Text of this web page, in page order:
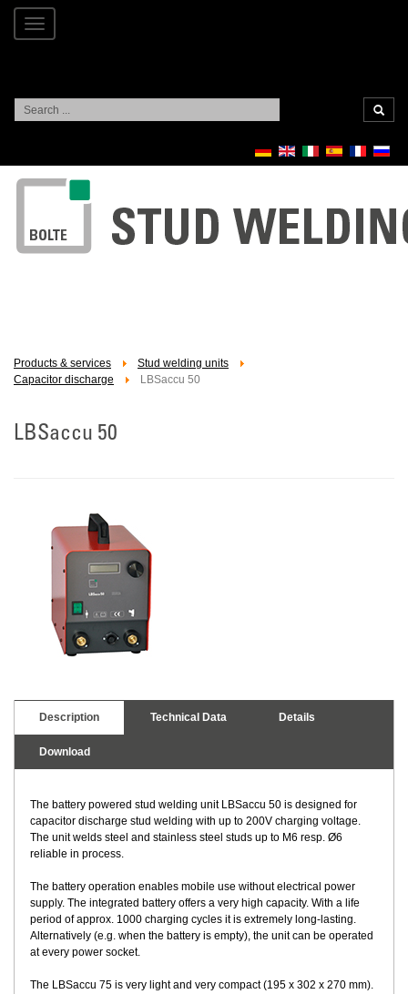
Toggle
navigation
Search
...
Products & services
Stud welding units
Capacitor discharge
LBSaccu 50
LBSaccu 50
Description Technical Data Details
Download
The battery powered stud welding unit LBSaccu 50 is designed for
capacitor discharge stud welding with up to 200V charging voltage.
The unit welds steel and stainless steel studs up to M6 resp. Ø6
reliable in process.
The battery operation enables mobile use without electrical power
supply. The integrated battery offers a very high capacity. With a life
period of approx. 1000 charging cycles it is extremely long-lasting.
Alternatively (e.g. when the battery is empty), the unit can be operated
at every power socket.
The LBSaccu 75 is very light and very compact (195 x 302 x 270 mm).